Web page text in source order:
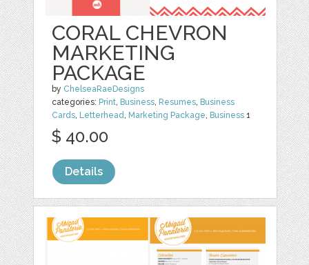
CORAL CHEVRON
MARKETING
PACKAGE
by ChelseaRaeDesigns
categories: Print, Business, Resumes, Business
Cards, Letterhead, Marketing Package, Business 1
$ 40.00
Details